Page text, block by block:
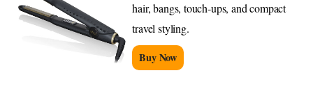
hair, bangs, touch-ups, and compact
travel styling.
Buy Now